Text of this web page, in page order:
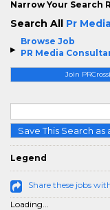
Browse Job
PR Media
Join
Save This Search as
Legend
Share these jobs
Loading...
Narrow Your Search
Search All Pr